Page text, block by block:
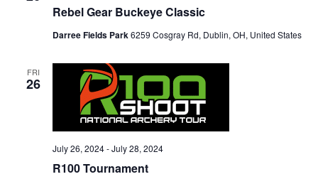
Rebel Gear Buckeye Classic
Darree Fields Park6259 Cosgray Rd, Dublin, OH, United States
FRI
26
R100 Tournament
July 26, 2024-July 28, 2024